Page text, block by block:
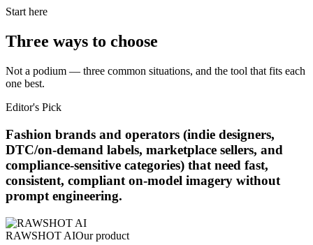
Start here
Three ways to choose
Not a podium — three common situations, and the tool that fits each
one best.
Editor's Pick
Fashion brands and operators (indie designers,
DTC/on-demand labels, marketplace sellers, and
compliance-sensitive categories) that need fast,
consistent, compliant on-model imagery without
prompt engineering.
RAWSHOT AIOur product